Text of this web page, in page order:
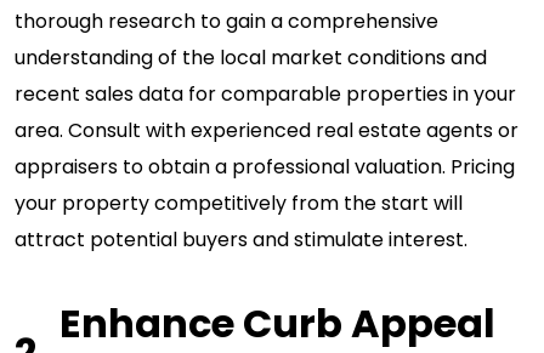
thorough research to gain a comprehensive
understanding of the local market conditions and
recent sales data for comparable properties in your
area. Consult with experienced real estate agents or
appraisers to obtain a professional valuation. Pricing
your property competitively from the start will
attract potential buyers and stimulate interest.
Enhance Curb Appeal